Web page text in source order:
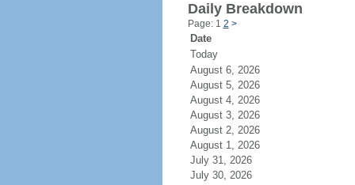
Daily Breakdown
Page: 1 2 >
Date
Today
August 6, 2026
August 5, 2026
August 4, 2026
August 3, 2026
August 2, 2026
August 1, 2026
July 31, 2026
July 30, 2026